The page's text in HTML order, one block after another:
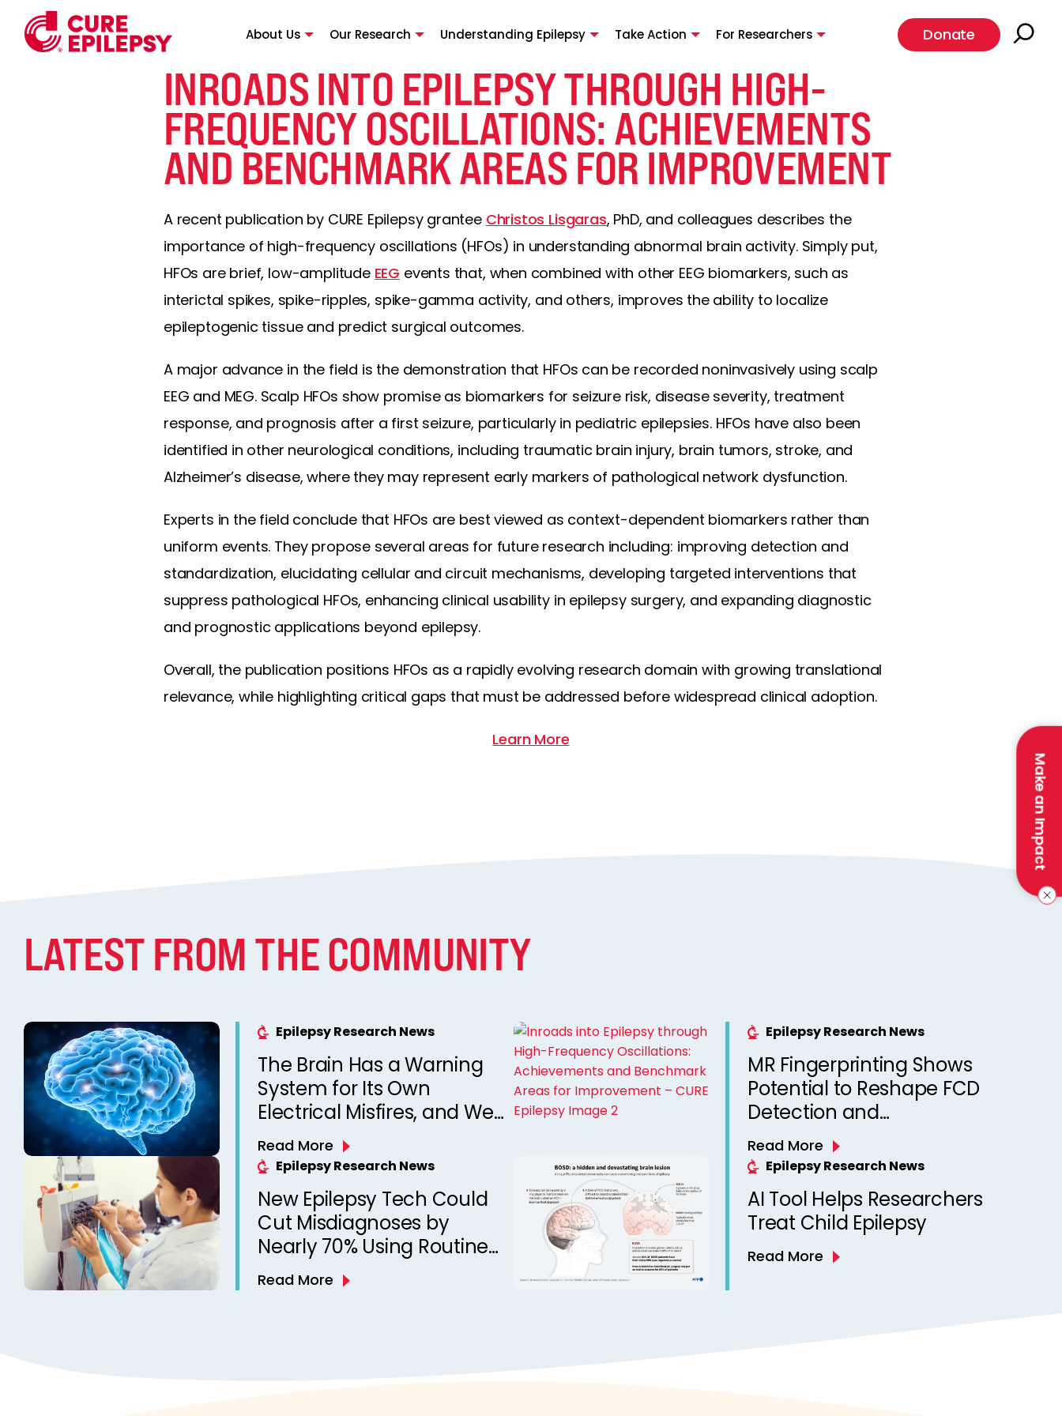
About Us Our Research Understanding Epilepsy Take Action For Researchers Donate
Make an Impact
INROADS INTO EPILEPSY THROUGH HIGH-
FREQUENCY OSCILLATIONS: ACHIEVEMENTS
AND BENCHMARK AREAS FOR IMPROVEMENT
A recent publication by CURE Epilepsy grantee Christos Lisgaras, PhD, and colleagues describes the
importance of high-frequency oscillations (HFOs) in understanding abnormal brain activity. Simply put,
HFOs are brief, low-amplitude EEG events that, when combined with other EEG biomarkers, such as
interictal spikes, spike-ripples, spike-gamma activity, and others, improves the ability to localize
epileptogenic tissue and predict surgical outcomes.
A major advance in the field is the demonstration that HFOs can be recorded noninvasively using scalp
EEG and MEG. Scalp HFOs show promise as biomarkers for seizure risk, disease severity, treatment
response, and prognosis after a first seizure, particularly in pediatric epilepsies. HFOs have also been
identified in other neurological conditions, including traumatic brain injury, brain tumors, stroke, and
Alzheimer’s disease, where they may represent early markers of pathological network dysfunction.
Experts in the field conclude that HFOs are best viewed as context-dependent biomarkers rather than
uniform events. They propose several areas for future research including: improving detection and
standardization, elucidating cellular and circuit mechanisms, developing targeted interventions that
suppress pathological HFOs, enhancing clinical usability in epilepsy surgery, and expanding diagnostic
and prognostic applications beyond epilepsy.
Overall, the publication positions HFOs as a rapidly evolving research domain with growing translational
relevance, while highlighting critical gaps that must be addressed before widespread clinical adoption.
Learn More
LATEST FROM THE COMMUNITY
Epilepsy Research News
The Brain Has a Warning
System for Its Own
Electrical Misfires, and We
Can Now Read It
Read More
Epilepsy Research News
MR Fingerprinting Shows
Potential to Reshape FCD
Detection and
Epileptogenicity Mapping
Read More
Epilepsy Research News
New Epilepsy Tech Could
Cut Misdiagnoses by
Nearly 70% Using Routine
EEGs
Read More
Epilepsy Research News
AI Tool Helps Researchers
Treat Child Epilepsy
Read More